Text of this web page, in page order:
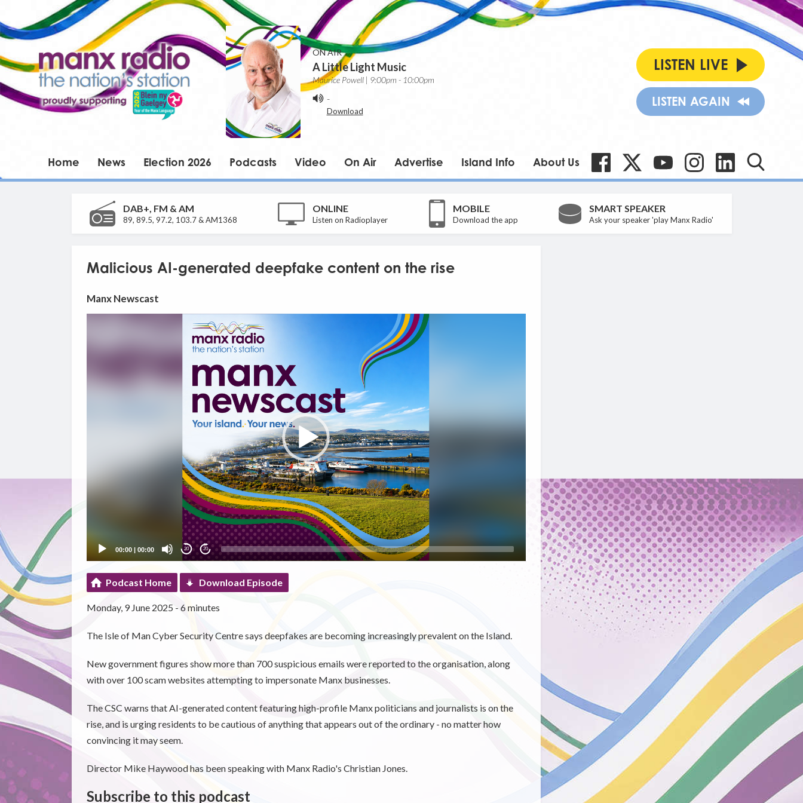
ON AIR
A Little Light Music
Maurice Powell | 9:00pm - 10:00pm
-
Download
LISTEN LIVE
LISTEN AGAIN
Home News Election 2026 Podcasts Video On Air Advertise Island Info About Us
DAB+, FM & AM
89, 89.5, 97.2, 103.7 & AM1368
ONLINE
Listen on Radioplayer
MOBILE
Download the app
SMART SPEAKER
Ask your speaker 'play Manx Radio'
Malicious AI-generated deepfake content on the rise
Manx Newscast
00:00| 00:00 20 20
Podcast Home Download Episode
Monday, 9 June 2025 - 6 minutes
The Isle of Man Cyber Security Centre says deepfakes are becoming increasingly prevalent on the Island.
New government figures show more than 700 suspicious emails were reported to the organisation, along
with over 100 scam websites attempting to impersonate Manx businesses.
The CSC warns that AI-generated content featuring high-profile Manx politicians and journalists is on the
rise, and is urging residents to be cautious of anything that appears out of the ordinary - no matter how
convincing it may seem.
Director Mike Haywood has been speaking with Manx Radio's Christian Jones.
Subscribe to this podcast